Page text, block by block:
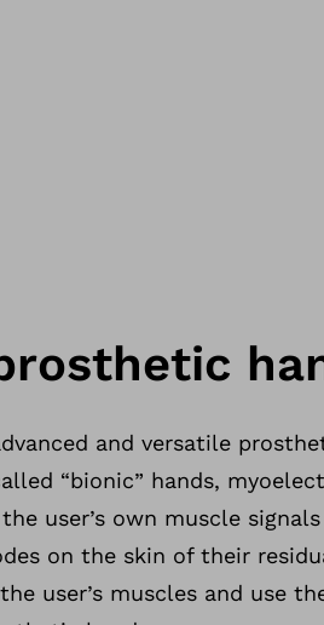
and versatile
“bionic” hands,
user’s own muscle
on the skin of their
user’s muscles and use